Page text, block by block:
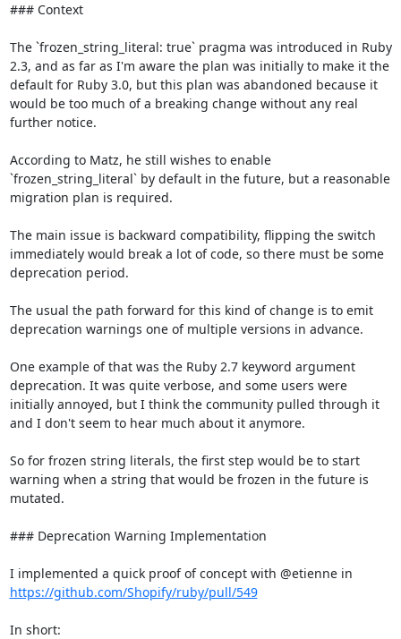
### Context
The `frozen_string_literal: true` pragma was introduced in Ruby
2.3, and as far as I'm aware the plan was initially to make it the
default for Ruby 3.0, but this plan was abandoned because it
would be too much of a breaking change without any real
further notice.
According to Matz, he still wishes to enable
`frozen_string_literal` by default in the future, but a reasonable
migration plan is required.
The main issue is backward compatibility, flipping the switch
immediately would break a lot of code, so there must be some
deprecation period.
The usual the path forward for this kind of change is to emit
deprecation warnings one of multiple versions in advance.
One example of that was the Ruby 2.7 keyword argument
deprecation. It was quite verbose, and some users were
initially annoyed, but I think the community pulled through it
and I don't seem to hear much about it anymore.
So for frozen string literals, the first step would be to start
warning when a string that would be frozen in the future is
mutated.
### Deprecation Warning Implementation
https://github.com/Shopify/ruby/pull/549
In short: